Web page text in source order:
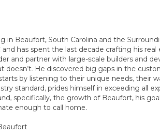
in Beaufort, South Carolina and the
and has spent the last decade crafting his
and partner with large-scale builders and
doesn’t. He discovered big gaps in the
by listening to their unique needs, their
standard, prides himself in exceeding all
specifically, the growth of Beaufort, his
enough to call home.